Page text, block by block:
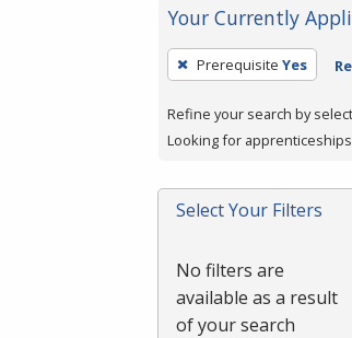
Your Currently
To
remove
a
filter,
Enter
or
Prerequisite Yes
Refine your search by
Looking for
Select Your Filters
No filters are
available as a result
of your search